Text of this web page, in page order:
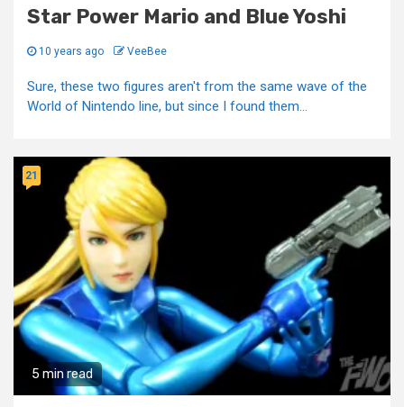
Star Power Mario and Blue Yoshi
10 years ago VeeBee
Sure, these two figures aren't from the same wave of the
World of Nintendo line, but since I found them...
5 min read
21